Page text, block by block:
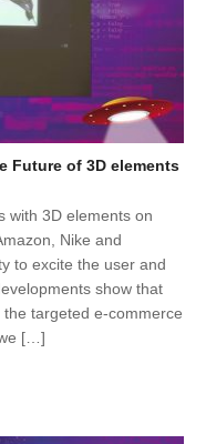
Future of 3D elements
with 3D elements on
Nike and
to excite the user and
show that
targeted e-commerce
[…]